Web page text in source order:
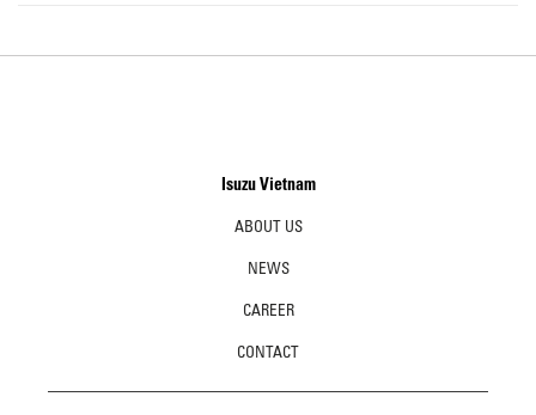
Isuzu Vietnam
ABOUT US
NEWS
CAREER
CONTACT